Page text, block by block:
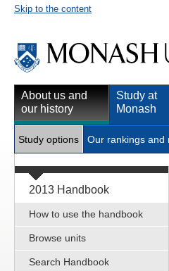
Skip to the content
About us and
our history
Study at
Monash
Study options Our rankings and
2013 Handbook
How to use the handbook
Browse units
Search Handbook